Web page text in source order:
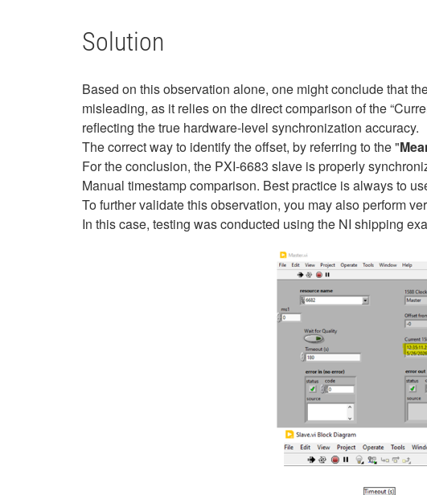
Solution
Based on this observation alone, one might conclude that
misleading, as it relies on the direct comparison of the
reflecting the true hardware-level synchronization accuracy.
The correct way to identify the offset, by referring to the "
For the conclusion, the PXI-6683 slave is properly
Manual timestamp comparison. Best practice is always to
To further validate this observation, you may also perform
In this case, testing was conducted using the NI shipping